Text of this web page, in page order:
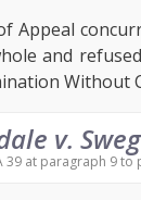
Appeal
and
Without
v.
39 at paragraph 9 to